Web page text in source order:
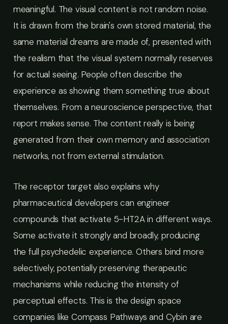
meaningful. The visual content is not random noise.
It is drawn from the brain's own stored material, the
same material dreams are made of, presented with
the realism that the visual system normally reserves
for actual seeing. People often describe the
experience as showing them something true about
themselves. From a neuroscience perspective, that
report makes sense. The content really is being
generated from their own memory and association
networks, not from external stimulation.
The receptor target also explains why
pharmaceutical developers can engineer
compounds that activate 5-HT2A in different ways.
Some activate it strongly and broadly, producing
the full psychedelic experience. Others bind more
selectively, potentially preserving therapeutic
mechanisms while reducing the intensity of
perceptual effects. This is the design space
companies like Compass Pathways and Cybin are